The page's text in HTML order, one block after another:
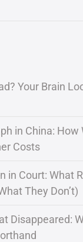
Your Brain
in China: How
Costs
in Court: What
They Don’t)
Disappeared: